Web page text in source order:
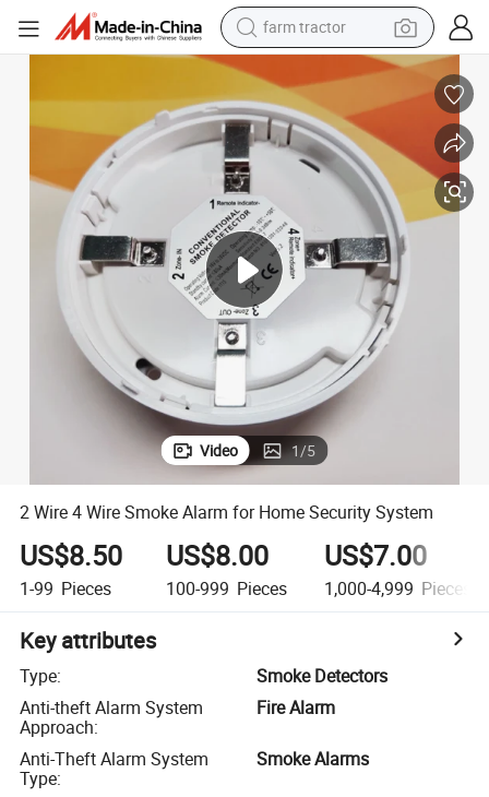
farm tractor
living room sofa
smart phone
alloy wheel
shoulder bag
wheel loader
perfume
Video 1/5
2 Wire 4 Wire Smoke Alarm for Home Security System
US$8.50
1-99 Pieces
US$8.00
100-999 Pieces
US$7.00
1,000-4,999 Pieces
Key attributes
Type:
Smoke Detectors
Anti-theft Alarm System
Approach:
Fire Alarm
Anti-Theft Alarm System
Type:
Smoke Alarms